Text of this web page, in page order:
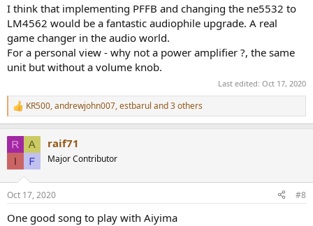
I think that implementing PFFB and changing the ne5532 to
LM4562 would be a fantastic audiophile upgrade. A real
game changer in the audio world.
For a personal view - why not a power amplifier ?, the same
unit but without a volume knob.
Last edited: Oct 17, 2020
R
e
c
t
s
KR500,andrewjohn007,estbarul and 3 others
raif71
Major Contributor
Oct 17, 2020 #8
One good song to play with Aiyima